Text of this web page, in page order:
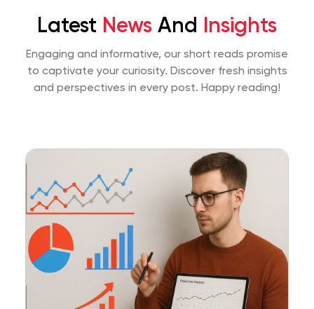
Latest News And Insights
Engaging and informative, our short reads promise
to captivate your curiosity. Discover fresh insights
and perspectives in every post. Happy reading!